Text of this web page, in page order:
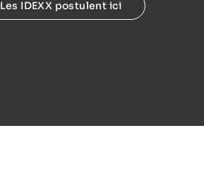
Les IDEXX postulent ici